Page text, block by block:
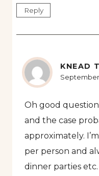
Reply
KNEAD
September
Oh good
and the case
approximately.
per person and
dinner parties